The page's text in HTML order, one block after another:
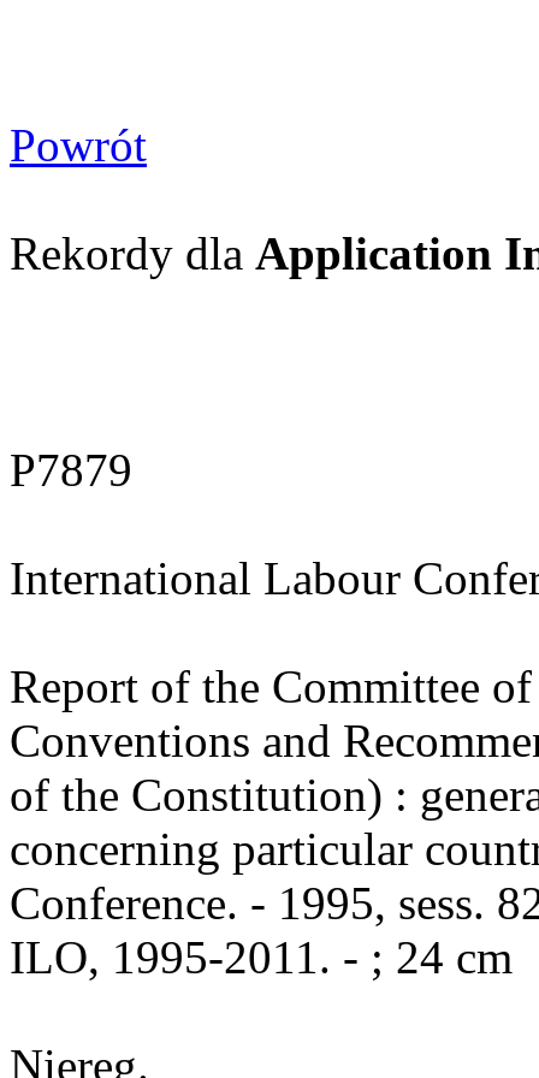
Powrót
Rekordy dla Application
P7879
International Labour
Report of the Committee
Conventions and
of the Constitution) :
concerning particular
Conference. - 1995, sess.
ILO, 1995-2011. - ; 24 cm
Niereg.